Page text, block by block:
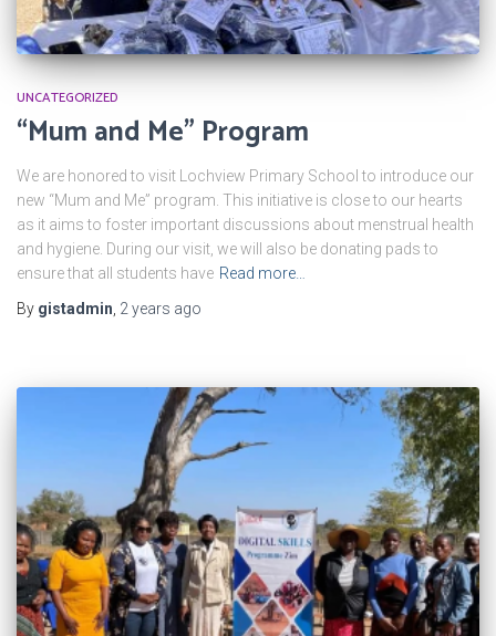
UNCATEGORIZED
“Mum and Me” Program
We are honored to visit Lochview Primary School to introduce our
new “Mum and Me” program. This initiative is close to our hearts
as it aims to foster important discussions about menstrual health
and hygiene. During our visit, we will also be donating pads to
ensure that all students have Read more…
By gistadmin 2 years ago